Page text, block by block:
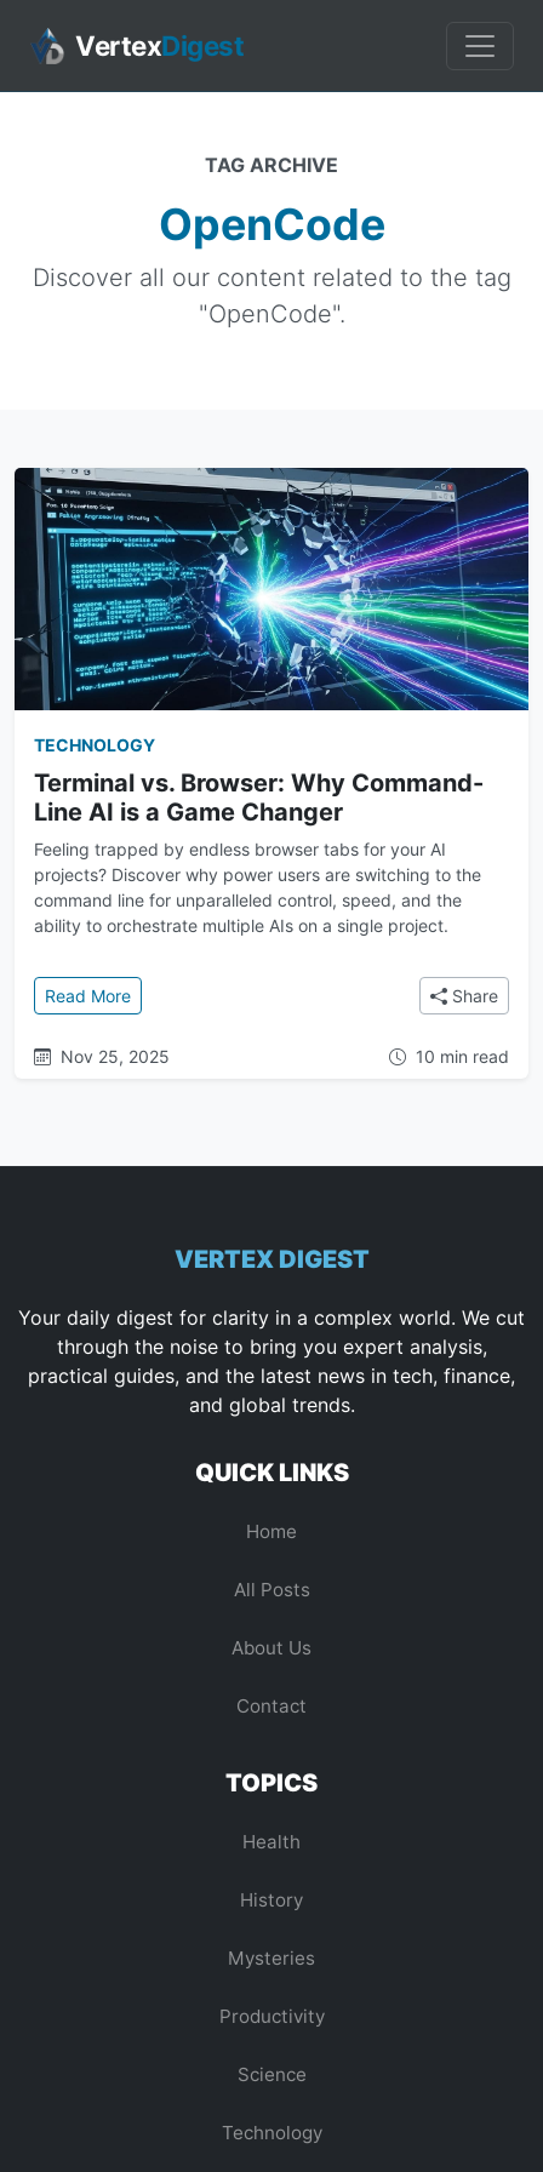
VertexDigest
TAG ARCHIVE
OpenCode
Discover all our content related to the tag
"OpenCode".
TECHNOLOGY
Terminal vs. Browser: Why Command-
Line AI is a Game Changer
Feeling trapped by endless browser tabs for your AI
projects? Discover why power users are switching to the
command line for unparalleled control, speed, and the
ability to orchestrate multiple AIs on a single project.
Read More: Terminal vs. Browser: Why Command-Line AI is a
Share
Nov 25, 2025 10 min read
VERTEX DIGEST
Your daily digest for clarity in a complex world. We cut
through the noise to bring you expert analysis,
practical guides, and the latest news in tech, finance,
and global trends.
QUICK LINKS
Home
All Posts
About Us
Contact
TOPICS
Health
History
Mysteries
Productivity
Science
Technology